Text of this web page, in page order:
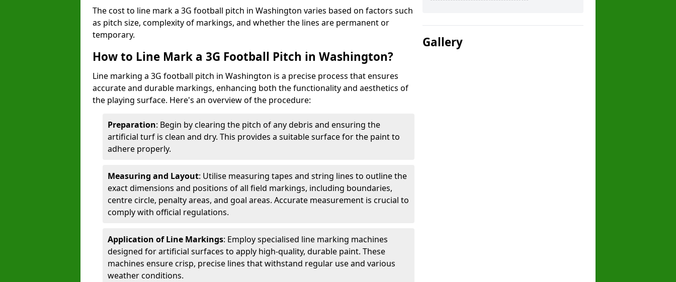
The cost to line mark a 3G football pitch in Washington varies based on factors such
as pitch size, complexity of markings, and whether the lines are permanent or
temporary.
How to Line Mark a 3G Football Pitch in Washington?
Line marking a 3G football pitch in Washington is a precise process that ensures
accurate and durable markings, enhancing both the functionality and aesthetics of
the playing surface. Here's an overview of the procedure:
Preparation: Begin by clearing the pitch of any debris and ensuring the
artificial turf is clean and dry. This provides a suitable surface for the paint to
adhere properly.
Measuring and Layout: Utilise measuring tapes and string lines to outline the
exact dimensions and positions of all field markings, including boundaries,
centre circle, penalty areas, and goal areas. Accurate measurement is crucial to
comply with official regulations.
Application of Line Markings: Employ specialised line marking machines
designed for artificial surfaces to apply high-quality, durable paint. These
machines ensure crisp, precise lines that withstand regular use and various
weather conditions.
Gallery